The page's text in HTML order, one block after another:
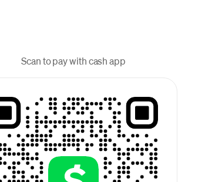
Scan to pay with cash app